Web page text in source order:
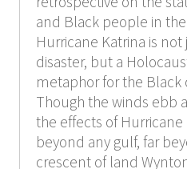
and Black people in
Hurricane Katrina is
disaster, but a
metaphor for the Black
Though the winds ebb
the effects of
beyond any gulf, far
crescent of land